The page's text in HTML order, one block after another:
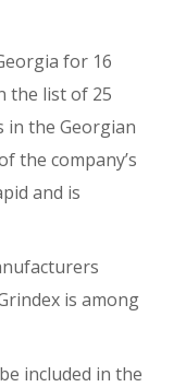
for 16
the list of 25
in the Georgian
the company’s
and is
is among
included in the